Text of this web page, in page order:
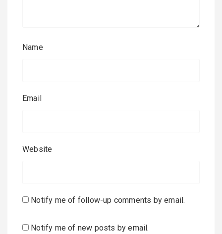
Name
Email
Website
Notify me of follow-up comments by email.
Notify me of new posts by email.